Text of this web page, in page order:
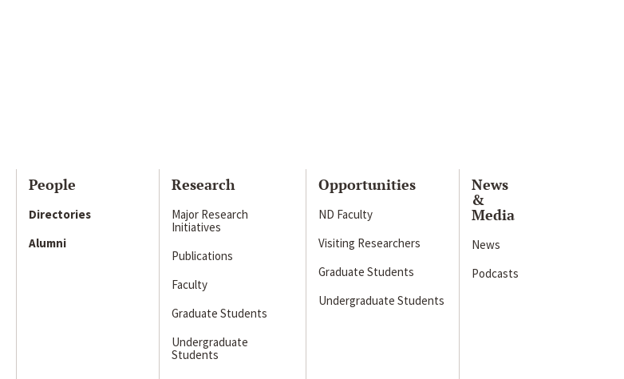
People
Directories
Alumni
Research
Major Research
Initiatives
Publications
Faculty
Graduate Students
Undergraduate
Students
Opportunities
ND Faculty
Visiting Researchers
Graduate Students
Undergraduate Students
News
&
Media
News
Podcasts